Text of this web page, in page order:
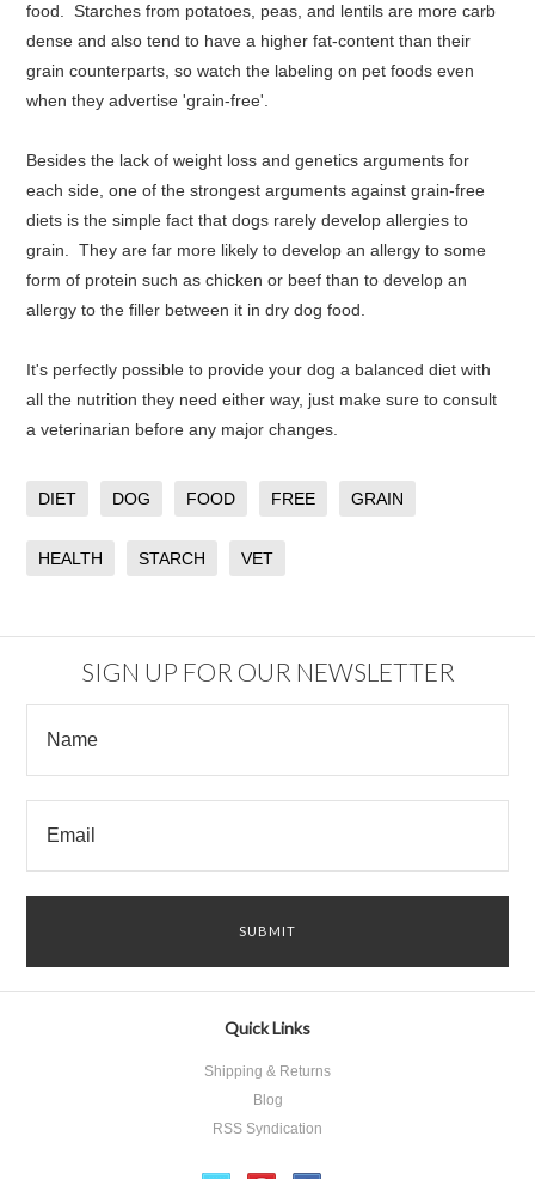
food. Starches from potatoes, peas, and lentils are more carb
dense and also tend to have a higher fat-content than their
grain counterparts, so watch the labeling on pet foods even
when they advertise 'grain-free'.
Besides the lack of weight loss and genetics arguments for
each side, one of the strongest arguments against grain-free
diets is the simple fact that dogs rarely develop allergies to
grain. They are far more likely to develop an allergy to some
form of protein such as chicken or beef than to develop an
allergy to the filler between it in dry dog food.
It's perfectly possible to provide your dog a balanced diet with
all the nutrition they need either way, just make sure to consult
a veterinarian before any major changes.
DIET DOG FOOD FREE GRAIN
HEALTH STARCH VET
SIGN UP FOR OUR NEWSLETTER
Quick Links
Shipping & Returns
Blog
RSS Syndication